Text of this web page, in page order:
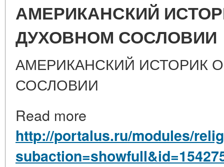
АМЕРИКАНСКИЙ
ДУХОВНОМ СОСЛОВИИ
АМЕРИКАНСКИЙ ИСТОРИК
СОСЛОВИИ
Read more
http://portalus.ru/modules/